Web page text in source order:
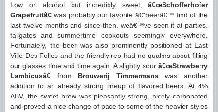
Low on alcohol but incredibly sweet, â€œSchofferhofer
Grapefruitâ€ was probably our favorite â€˜beerâ€™ find of the
last twelve months and since then, weâ€™ve seen it at parties,
tailgates and summertime cookouts seemingly everywhere.
Fortunately, the beer was also prominently positioned at East
Ville Des Folies and the friendly rep had no qualms about filling
our glasses time and time again. A slightly sourâ€œStrawberry
Lambicusâ€ from Brouwerij Timmermans was another
addition to an already strong lineup of flavored beers. At 4%
ABV, the sweet brew was pleasantly strong, nicely carbonated
and proved a nice change of pace to some of the heavier styles